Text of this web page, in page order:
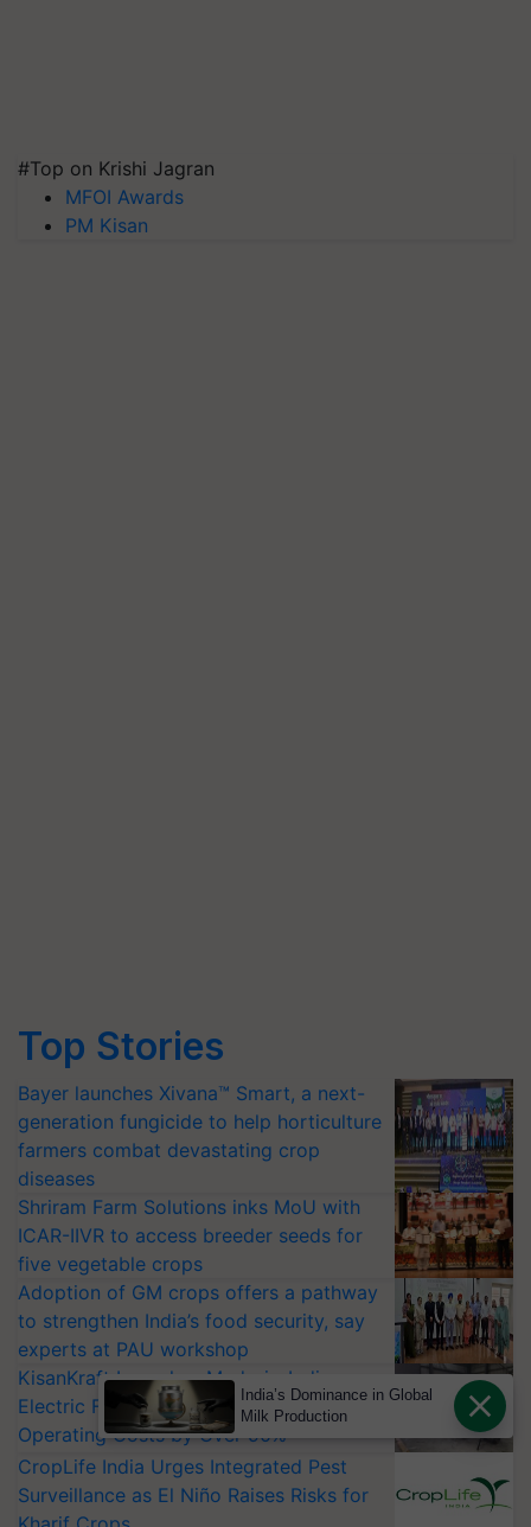
#Top on Krishi Jagran
MFOI Awards
PM Kisan
Top Stories
Bayer launches Xivana™ Smart, a next-
generation fungicide to help horticulture
farmers combat devastating crop
diseases
Shriram Farm Solutions inks MoU with
ICAR-IIVR to access breeder seeds for
five vegetable crops
Adoption of GM crops offers a pathway
to strengthen India’s food security, say
experts at PAU workshop
KisanKraft Launches Made-in-India
Electric Farm Equipment, Cutting
Operating Costs by Over 90%
CropLife India Urges Integrated Pest
Surveillance as El Niño Raises Risks for
India’s Dominance in Global
Milk Production